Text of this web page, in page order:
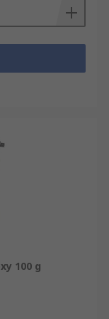
an
potting
are also
Silicone
-100°C
200°C
100 g